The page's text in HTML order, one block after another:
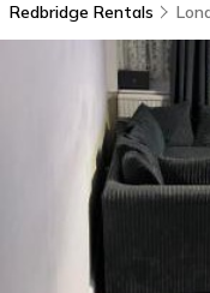
Redbridge Rentals